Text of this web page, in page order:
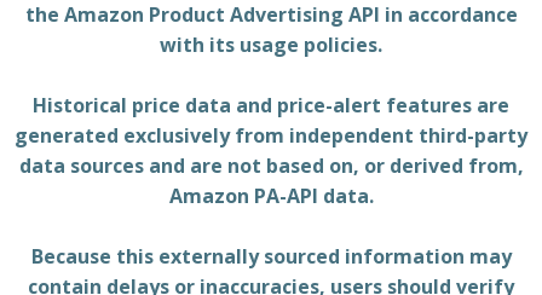
the Amazon Product Advertising API in accordance
with its usage policies.
Historical price data and price-alert features are
generated exclusively from independent third-party
data sources and are not based on, or derived from,
Amazon PA-API data.
Because this externally sourced information may
contain delays or inaccuracies, users should verify